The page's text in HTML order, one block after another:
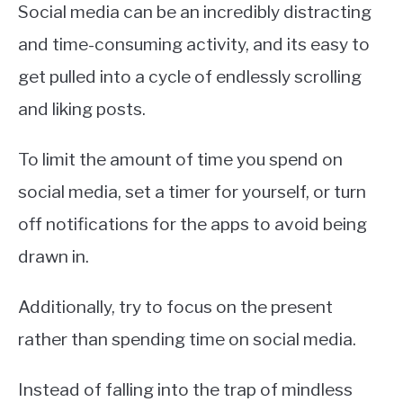
Social media can be an incredibly distracting
and time-consuming activity, and its easy to
get pulled into a cycle of endlessly scrolling
and liking posts.
To limit the amount of time you spend on
social media, set a timer for yourself, or turn
off notifications for the apps to avoid being
drawn in.
Additionally, try to focus on the present
rather than spending time on social media.
Instead of falling into the trap of mindless